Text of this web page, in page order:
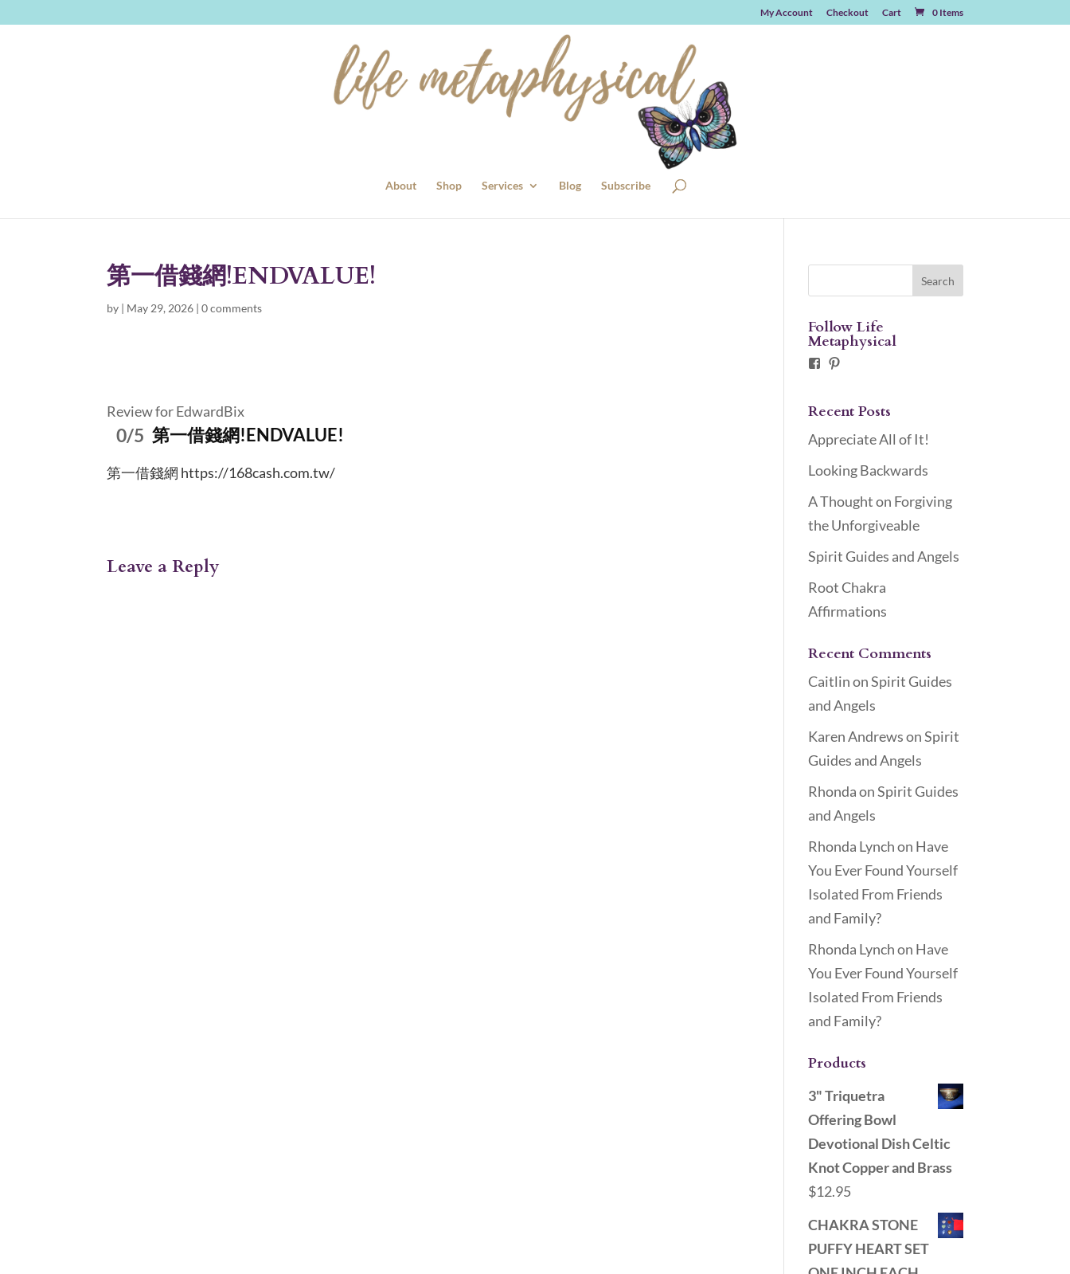
My Account Checkout Cart 0 Items
About Shop Services Blog Subscribe
第一借錢網!ENDVALUE!
by | May 29, 2026 |0 comments
Review for EdwardBix
0/5 第一借錢網!ENDVALUE!
第一借錢網 https://168cash.com.tw/
Leave a Reply
Follow Life
Metaphysical
Facebook
Recent Posts
Appreciate All of It!
Looking Backwards
A Thought on Forgiving
the Unforgiveable
Spirit Guides and Angels
Root Chakra
Affirmations
Recent Comments
CaitlinonSpirit Guides
and Angels
Karen AndrewsonSpirit
Guides and Angels
RhondaonSpirit Guides
and Angels
Rhonda Lynchon Have
You Ever Found Yourself
Isolated From Friends
and Family?
Rhonda Lynchon Have
You Ever Found Yourself
Isolated From Friends
and Family?
Products
3" Triquetra
Offering Bowl
Devotional Dish Celtic
Knot Copper and Brass
$12.95
CHAKRA STONE
PUFFY HEART SET